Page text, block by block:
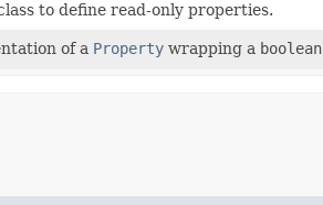
to define read-only properties.
of a Property wrapping a boolean